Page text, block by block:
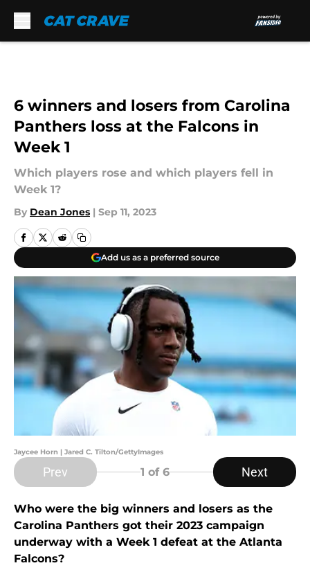
6 winners and losers from Carolina
Panthers loss at the Falcons in
Week 1
Which players rose and which players fell in
Week 1?
By Dean Jones | Sep 11, 2023
Add us as a preferred source
Jaycee Horn | Jared C. Tilton/GettyImages
Prev 1 of 6 Next
Who were the big winners and losers as the
Carolina Panthers got their 2023 campaign
underway with a Week 1 defeat at the Atlanta
Falcons?